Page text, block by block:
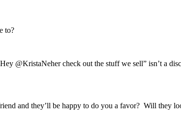
to?
@KristaNeher check out the stuff we sell” isn’t a
and they’ll be happy to do you a favor? Will they